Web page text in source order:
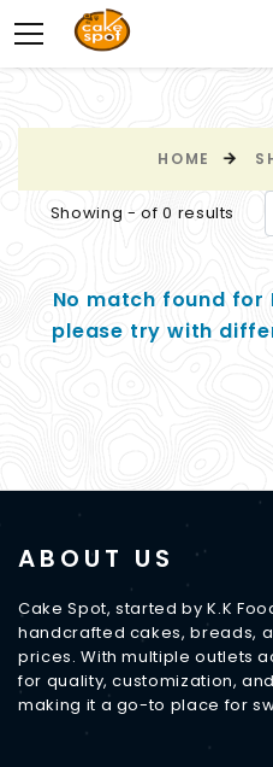
HOME
Showing - of 0 results
No match found for
please try with
ABOUT US
Cake Spot, started by K.K
handcrafted cakes, breads,
prices. With multiple outlets
for quality, customization,
making it a go-to place for